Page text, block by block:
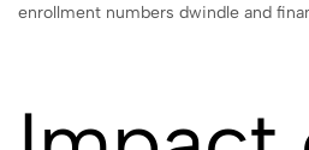
enrollment numbers dwindle and